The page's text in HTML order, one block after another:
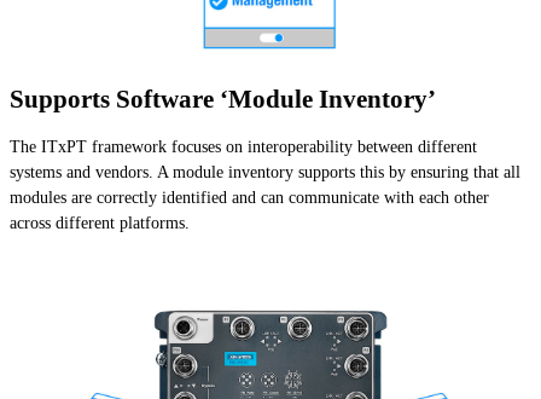
Supports Software ‘Module Inventory’
The ITxPT framework focuses on interoperability between different
systems and vendors. A module inventory supports this by ensuring that all
modules are correctly identified and can communicate with each other
across different platforms.